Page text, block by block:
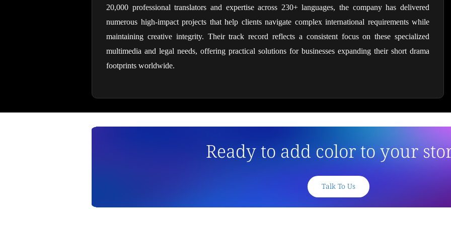
20,000 professional translators and expertise across 230+ languages, the company has delivered
numerous high-impact projects that help clients navigate complex international requirements while
maintaining creative integrity. Their track record reflects a consistent focus on these specialized
multimedia and legal needs, offering practical solutions for businesses expanding their short drama
footprints worldwide.
Ready to add color to your
Talk To Us